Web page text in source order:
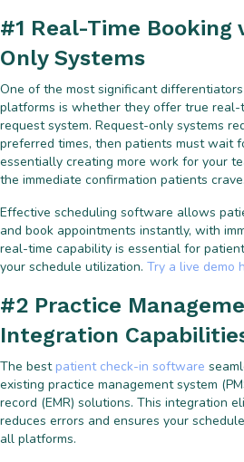
#1 Real-Time Booking
Only Systems
One of the most significant
platforms is whether they offer true real-
request system. Request-only systems
preferred times, then patients must wait
essentially creating more work for your
the immediate confirmation patients crave.
Effective scheduling software allows
and book appointments instantly, with
real-time capability is essential for
your schedule utilization. Try a live demo
#2 Practice
Integration
The best patient check-in software
existing practice management system
record (EMR) solutions. This integration
reduces errors and ensures your
all platforms.